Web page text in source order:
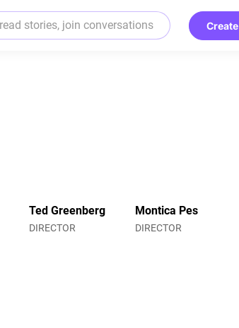
Create
Ted Greenberg
DIRECTOR
Montica Pes
DIRECTOR